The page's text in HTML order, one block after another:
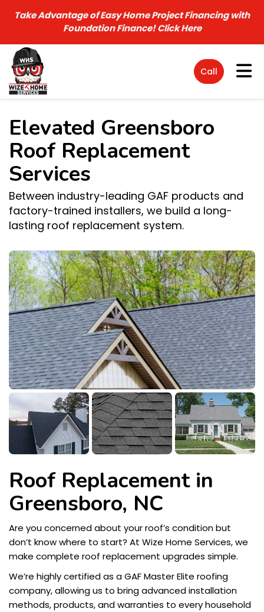
Take Advantage of Easy Home Project Financing with
Foundation Finance!Click Here
Call
Elevated Greensboro
Roof Replacement
Services
Between industry-leading GAF products and
factory-trained installers, we build a long-
lasting roof replacement system.
Roof Replacement in
Greensboro, NC
Are you concerned about your roof’s condition but
don’t know where to start? At Wize Home Services, we
make complete roof replacement upgrades simple.
We’re highly certified as a GAF Master Elite roofing
company, allowing us to bring advanced installation
methods, products, and warranties to every household